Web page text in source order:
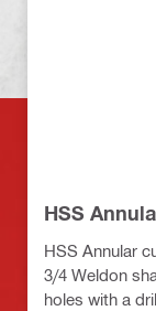
HSS
HSS Annular
3/4 Weldon
holes with a